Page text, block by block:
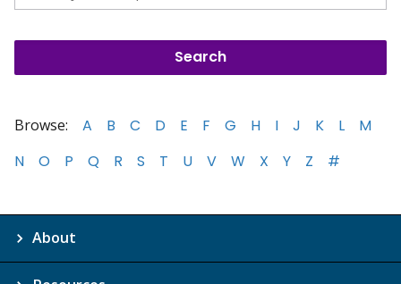
Browse: A B C D E F G H I J K L
M
N
O P Q R S T U V W X Y Z #
About